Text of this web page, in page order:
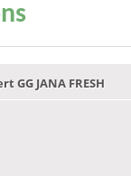
GG JANA FRESH